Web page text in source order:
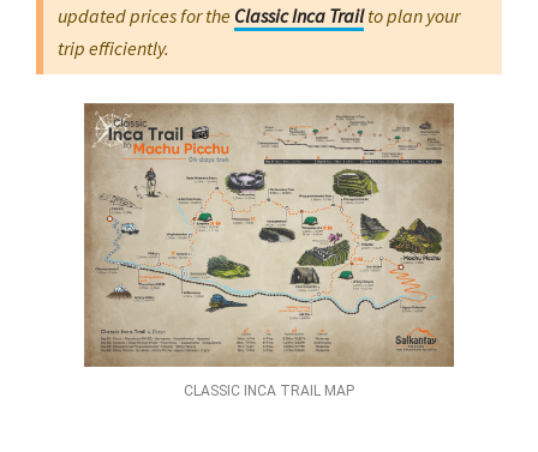
updated prices for the Classic Inca Trailto plan your
trip efficiently.
CLASSIC INCA TRAIL MAP